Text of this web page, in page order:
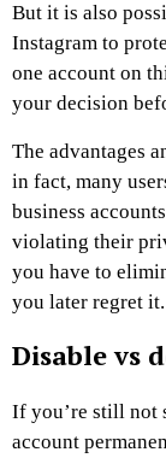
But it is also
Instagram to
one account on
your decision
The advantages
in fact, many
business
violating their
you have to
you later regret it.
Disable vs
If you’re still not
account